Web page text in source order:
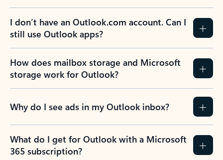
I don’t have an Outlook.com account. Can I
still use Outlook apps?
How does mailbox storage and Microsoft
storage work for Outlook?
Why do I see ads in my Outlook inbox?
What do I get for Outlook with a Microsoft
365 subscription?